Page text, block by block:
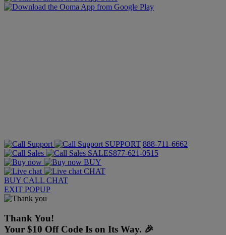
SUPPORT 888-711-6662
SALES877-621-0515
BUY
CHAT
BUY CALL CHAT
EXIT POPUP
Thank You!
Your $10 Off Code Is on Its Way. 🎉